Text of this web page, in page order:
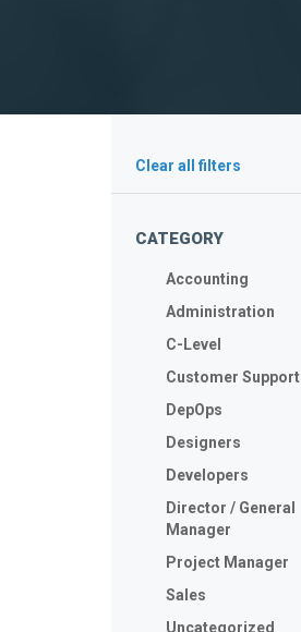
Clear all filters
CATEGORY
Accounting
Administration
C-Level
Customer Support
DepOps
Designers
Developers
Director / General
Manager
Project Manager
Sales
Uncategorized